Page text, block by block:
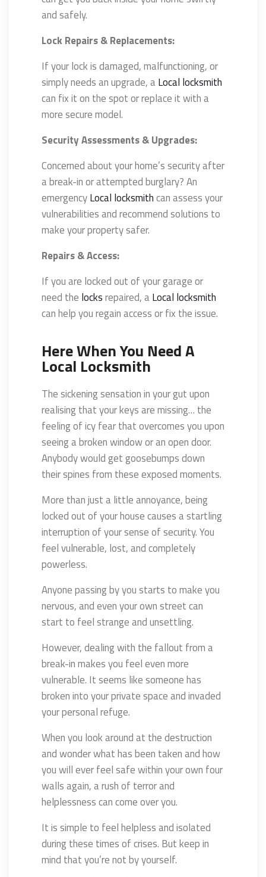
and safely.
Lock Repairs & Replacements:
If your lock is damaged, malfunctioning, or
simply needs an upgrade, aLocal locksmith
can fix it on the spot or replace it with a
more secure model.
Security Assessments & Upgrades:
Concerned about your home’s security after
a break-in or attempted burglary? An
emergencyLocal locksmithcan assess your
vulnerabilities and recommend solutions to
make your property safer.
Repairs & Access:
If you are locked out of your garage or
need the locksrepaired, aLocal locksmith
can help you regain access or fix the issue.
Here When You Need A
Local Locksmith
The sickening sensation in your gut upon
realising that your keys are missing… the
feeling of icy fear that overcomes you upon
seeing a broken window or an open door.
Anybody would get goosebumps down
their spines from these exposed moments.
More than just a little annoyance, being
locked out of your house causes a startling
interruption of your sense of security. You
feel vulnerable, lost, and completely
powerless.
Anyone passing by you starts to make you
nervous, and even your own street can
start to feel strange and unsettling.
However, dealing with the fallout from a
break-in makes you feel even more
vulnerable. It seems like someone has
broken into your private space and invaded
your personal refuge.
When you look around at the destruction
and wonder what has been taken and how
you will ever feel safe within your own four
walls again, a rush of terror and
helplessness can come over you.
It is simple to feel helpless and isolated
during these times of crises. But keep in
mind that you’re not by yourself.